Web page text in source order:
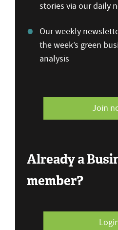
stories via our daily
Our weekly
the week’s green
analysis
Join
Already a
member?